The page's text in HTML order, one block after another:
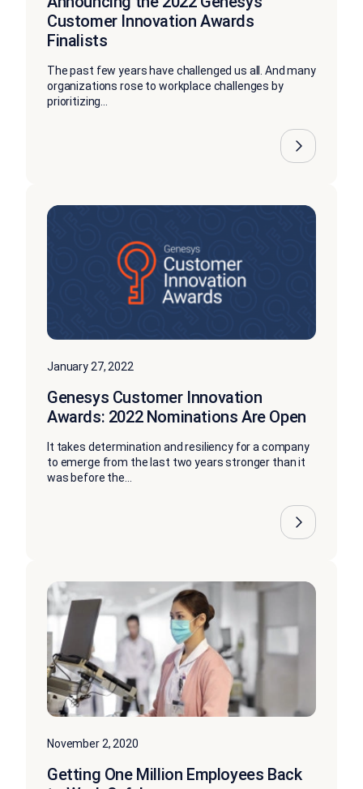
Customer Innovation Awards
Finalists
The past few years have challenged us all. And many
organizations rose to workplace challenges by
prioritizing...
January 27, 2022
Genesys Customer Innovation
Awards: 2022 Nominations Are Open
It takes determination and resiliency for a company
to emerge from the last two years stronger than it
was before the...
November 2, 2020
Getting One Million Employees Back